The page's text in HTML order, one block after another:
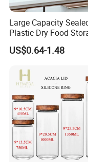
Large Capacity
Plastic Dry Food
Box Clear Grain Spice
Storage Jar Kitchen
US$0.64-1.48